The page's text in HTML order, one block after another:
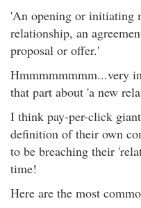
'An opening or initiating
relationship, an
proposal or offer.'
Hmmmmmmmm...very
that part about 'a new
I think pay-per-click
definition of their own
to be breaching their
time!
Here are the most